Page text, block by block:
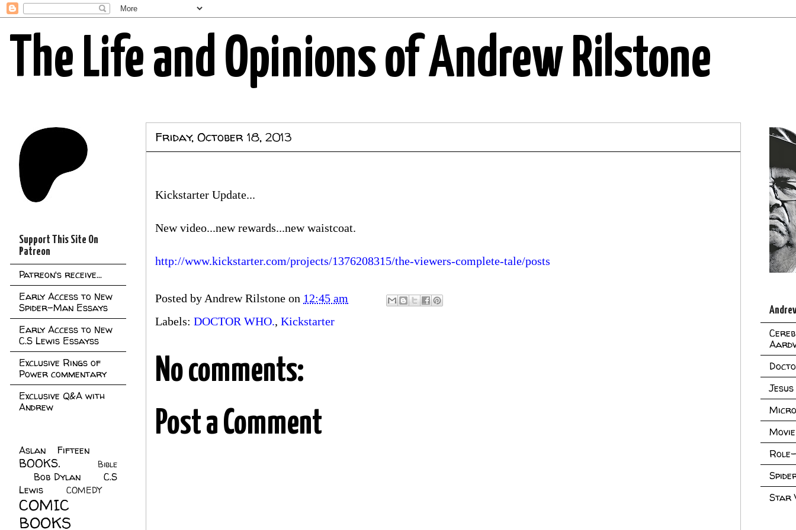
The Life and Opinions of Andrew Rilstone
Friday, October 18, 2013
Kickstarter Update...
New video...new rewards...new waistcoat.
http://www.kickstarter.com/projects/1376208315/the-viewers-complete-tale/posts
Posted by Andrew Rilstone on 12:45 am
Labels: DOCTOR WHO., Kickstarter
No comments:
Post a Comment
Support This Site On
Patreon
Patreon's receive...
Early Access to New
Spider-Man Essays
Early Access to New
C.S Lewis Essayss
Exclusive Rings of
Power commentary
Exclusive Q&A with
Andrew
Aslan Fifteen
BOOKS.
Bible
Bob Dylan
C.S
Lewis
COMEDY
COMIC
BOOKS
Jesus
Star